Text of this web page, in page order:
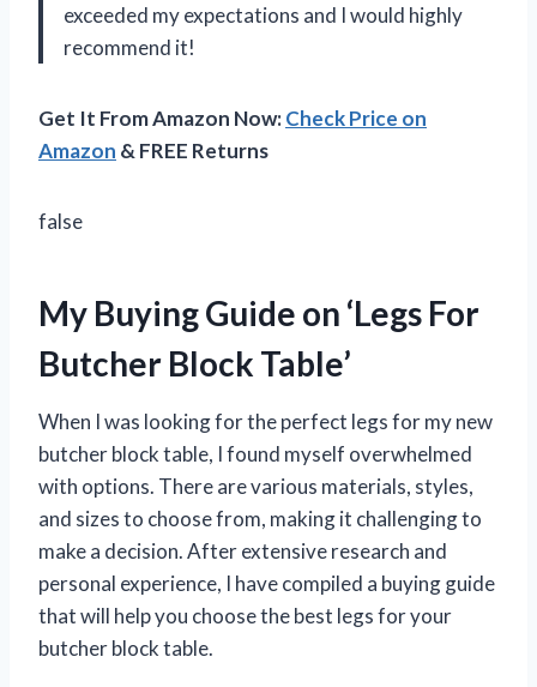
exceeded my expectations and I would highly
recommend it!
Get It From Amazon Now:Check Price on
Amazon & FREE Returns
false
My Buying Guide on ‘Legs For
Butcher Block Table’
When I was looking for the perfect legs for my new
butcher block table, I found myself overwhelmed
with options. There are various materials, styles,
and sizes to choose from, making it challenging to
make a decision. After extensive research and
personal experience, I have compiled a buying guide
that will help you choose the best legs for your
butcher block table.